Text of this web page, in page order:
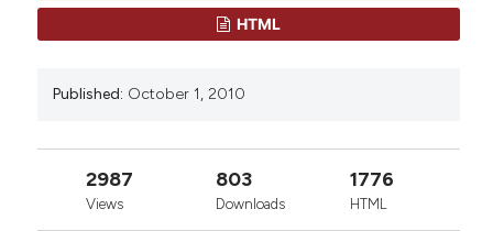
HTML
Published: October 1, 2010
2987
Views
803
Downloads
1776
HTML